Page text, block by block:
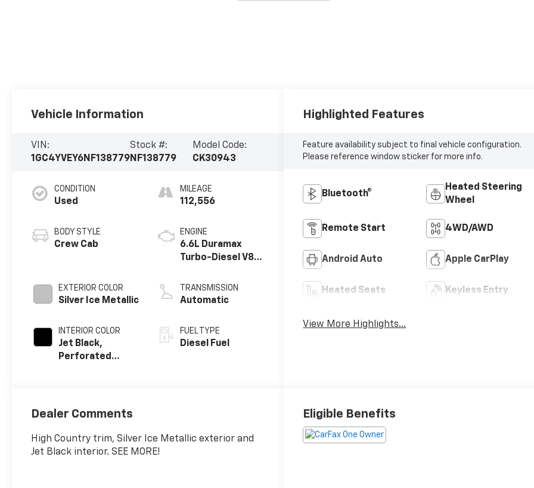
Vehicle Information
VIN:
1GC4YVEY6NF138779
Stock #:
NF138779
Model Code:
CK30943
CONDITION
Used
BODY STYLE
Crew Cab
EXTERIOR COLOR
Silver Ice Metallic
INTERIOR COLOR
Jet Black,
Perforated
MILEAGE
112,556
ENGINE
6.6L Duramax
Turbo-Diesel V8
TRANSMISSION
Automatic
FUEL TYPE
Diesel Fuel
Highlighted Features
Feature availability subject to final vehicle configuration.
Please reference window sticker for more info.
Bluetooth®
Heated Steering
Wheel
Remote Start 4WD/AWD
Android Auto Apple CarPlay
Heated Seats Keyless Entry
View More Highlights...
Dealer Comments
High Country trim, Silver Ice Metallic exterior and
Jet Black interior. SEE MORE!
Eligible Benefits